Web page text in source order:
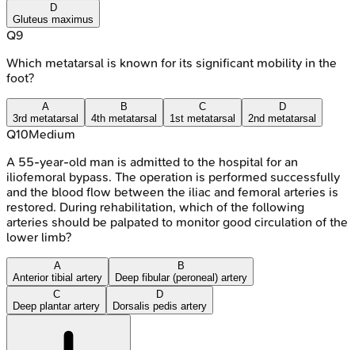
D
Gluteus maximus
Q9
Which metatarsal is known for its significant mobility in the
foot?
A
3rd metatarsal
B
4th metatarsal
C
1st metatarsal
D
2nd metatarsal
Q10Medium
A 55-year-old man is admitted to the hospital for an
iliofemoral bypass. The operation is performed successfully
and the blood flow between the iliac and femoral arteries is
restored. During rehabilitation, which of the following
arteries should be palpated to monitor good circulation of the
lower limb?
A
Anterior tibial artery
B
Deep fibular (peroneal) artery
C
Deep plantar artery
D
Dorsalis pedis artery